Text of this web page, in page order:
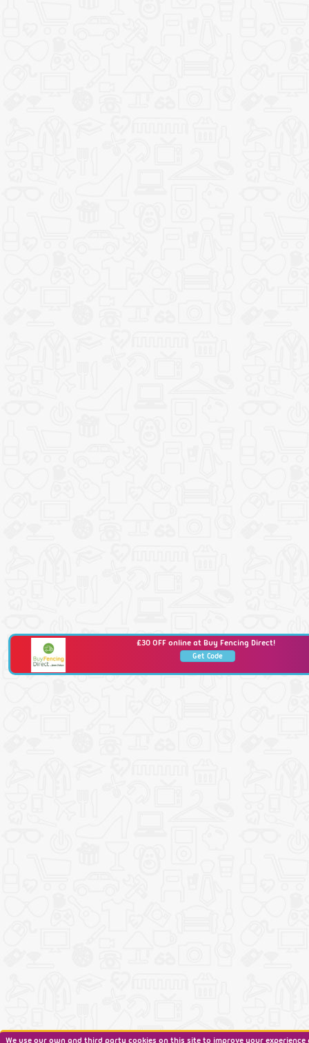
£30 OFF online at Buy Fencing Direct!
Get Code
We use our own and third party cookies on this site to improve your